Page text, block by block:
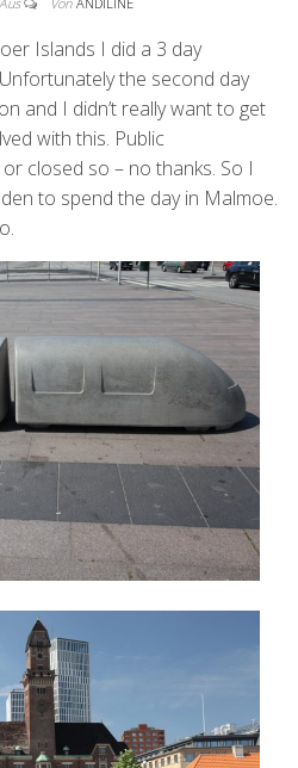
Islands I did a 3 day
the second day
and I didn’t really want to get
with this. Public
closed so – no thanks. So I
to spend the day in Malmoe.